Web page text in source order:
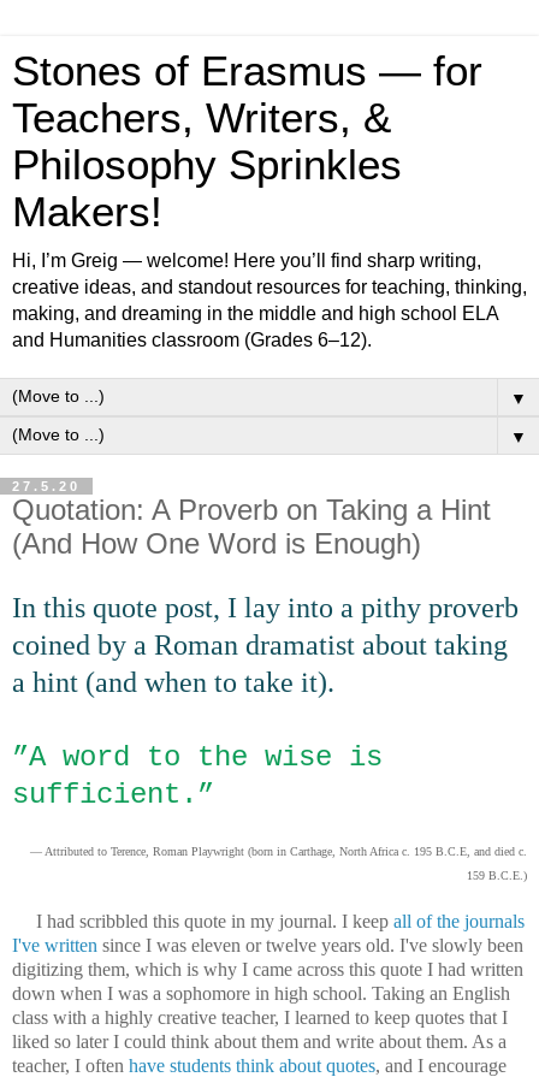
Stones of Erasmus — for
Teachers, Writers, &
Philosophy Sprinkles
Makers!
Hi, I’m Greig — welcome! Here you’ll find sharp writing,
creative ideas, and standout resources for teaching, thinking,
making, and dreaming in the middle and high school ELA
and Humanities classroom (Grades 6–12).
▼
▼
27.5.20
Quotation: A Proverb on Taking a Hint
(And How One Word is Enough)
In this quote post, I lay into a pithy proverb
coined by a Roman dramatist about taking
a hint (and when to take it).
”A word to the wise is
sufficient.”
— Attributed to Terence, Roman Playwright (born in Carthage, North Africa c. 195 B.C.E, and died c.
159 B.C.E.)
I had scribbled this quote in my journal. I keep all of the journals
I've written since I was eleven or twelve years old. I've slowly been
digitizing them, which is why I came across this quote I had written
down when I was a sophomore in high school. Taking an English
class with a highly creative teacher, I learned to keep quotes that I
liked so later I could think about them and write about them. As a
teacher, I often have students think about quotes, and I encourage